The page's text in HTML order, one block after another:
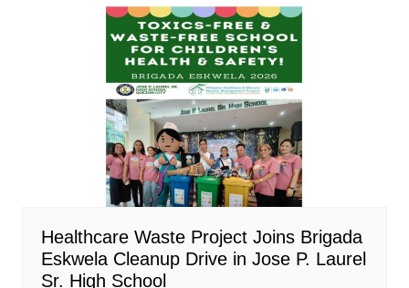
Healthcare Waste Project Joins Brigada
Eskwela Cleanup Drive in Jose P. Laurel
Sr. High School